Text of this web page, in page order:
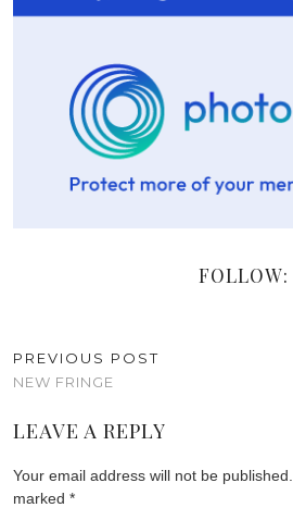
FOLLOW:
PREVIOUS POST
NEW FRINGE
LEAVE A REPLY
Your email address will not be published.
marked *